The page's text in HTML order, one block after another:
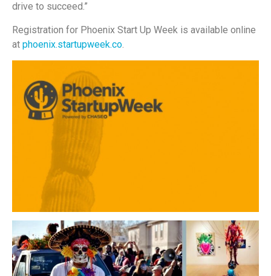
drive to succeed.”
Registration for Phoenix Start Up Week is available online
at phoenix.startupweek.co.